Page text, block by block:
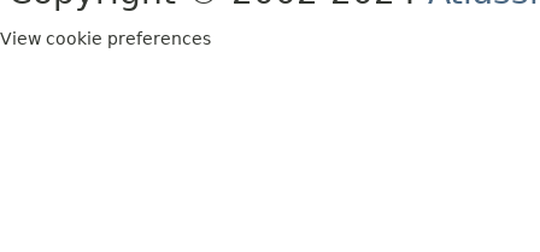
View cookie preferences